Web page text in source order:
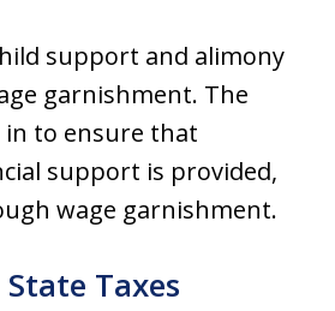
support and alimony
garnishment. The
to ensure that
support is provided,
wage garnishment.
Taxes